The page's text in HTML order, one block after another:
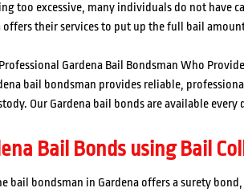
too excessive, many individuals do not have
offers their services to put up the full bail
Gardena Bail Bondsman Who
bail bondsman provides reliable,
Our Gardena bail bonds are available every
Bail Bonds using Bail
bail bondsman in Gardena offers a surety